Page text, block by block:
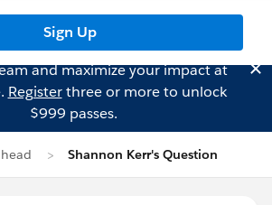
Sign Up
and maximize your impact at
Registerthree or more to unlock
$999 passes.
Shannon Kerr's Question